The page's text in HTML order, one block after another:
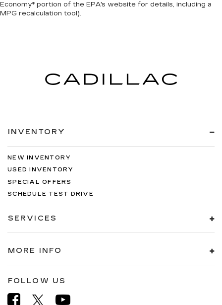
Economy* portion of the EPA's website for details, including a
MPG recalculation tool).
INVENTORY
NEW INVENTORY
USED INVENTORY
SPECIAL OFFERS
SCHEDULE TEST DRIVE
SERVICES
MORE INFO
FOLLOW US